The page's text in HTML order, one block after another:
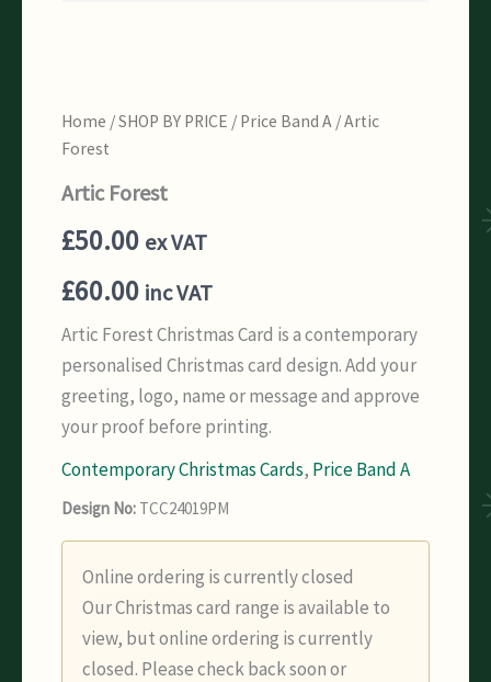
Home /SHOP BY PRICE / Price Band A / Artic
Forest
Artic Forest
£50.00 ex VAT
£60.00 inc VAT
Artic Forest Christmas Card is a contemporary
personalised Christmas card design. Add your
greeting, logo, name or message and approve
your proof before printing.
Contemporary Christmas Cards, Price Band A
Design No: TCC24019PM
Online ordering is currently closed
Our Christmas card range is available to
view, but online ordering is currently
closed. Please check back soon or